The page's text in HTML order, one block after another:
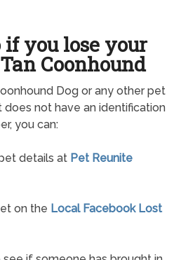
if you lose your
Coonhound
Dog or any other pet
does not have an identification
you can:
details at Pet Reunite
on the Local Facebook Lost